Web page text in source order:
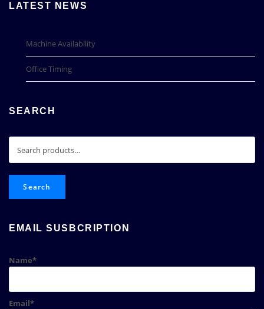
LATEST NEWS
Machine Availability
Office Timing
SEARCH
for:
Search
EMAIL SUSBCRIPTION
Name*
Email*